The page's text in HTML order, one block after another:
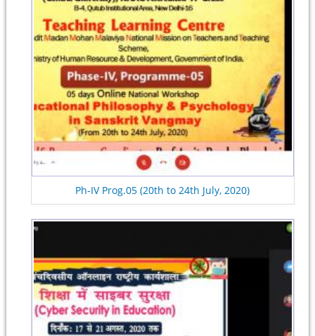
Ph-IV Prog.05 (20th to 24th July, 2020)